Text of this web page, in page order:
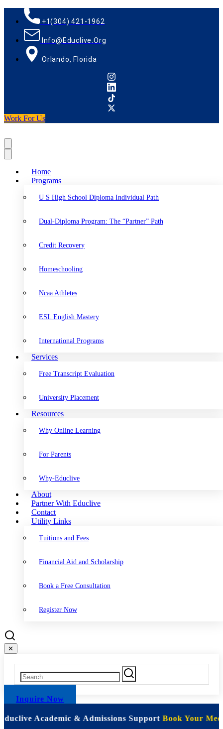
+1(304) 421-1962
Info@educlive.org
Orlando, Florida
Work For Us
Home
Programs
U S High School Diploma Individual Path
Dual-Diploma Program: The “Partner” Path
Credit Recovery
Homeschooling
Ncaa Athletes
ESL English Mastery
International Programs
Services
Free Transcript Evaluation
University Placement
Resources
Why Online Learning
For Parents
Why-Educlive
About
Partner With Educlive
Contact
Utility Links
Tuitions and Fees
Financial Aid and Scholarship
Book a Free Consultation
Register Now
✕
Inquire Now
Academic & Admissions SupportBook Your